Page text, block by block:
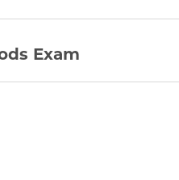
Exam